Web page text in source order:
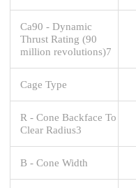
Ca90 - Dynamic
Thrust Rating (90
million revolutions)7
Cage Type
R - Cone Backface To
Clear Radius3
B - Cone Width